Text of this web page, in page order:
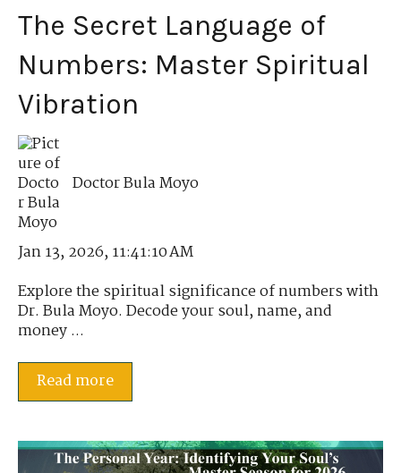
The Secret Language of
Numbers: Master Spiritual
Vibration
Doctor Bula Moyo
Jan 13, 2026, 11:41:10 AM
Explore the spiritual significance of numbers with
Dr. Bula Moyo. Decode your soul, name, and
money ...
Read more